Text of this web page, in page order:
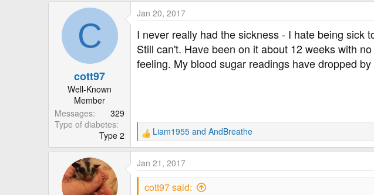
C
cott97
Well-Known
Member
Messages
329
Type of diabetes
Type 2
Jan 20, 2017
I never really had the sickness - I hate being sick
Still can't. Have been on it about 12 weeks with
feeling. My blood sugar readings have dropped
R
e
c
t
Liam1955 and AndBreathe
Jan 21, 2017
cott97 said: